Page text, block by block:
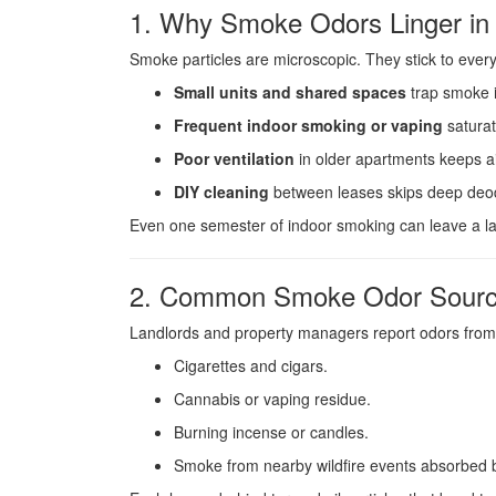
1. Why Smoke Odors Linger
Smoke particles are microscopic. They stick to
Small units and shared spaces trap smoke
Frequent indoor smoking or vaping
Poor ventilation in older apartments keeps
DIY cleaning between leases skips deep
Even one semester of indoor smoking can leave a
2. Common Smoke Odor
Landlords and property managers report odors
Cigarettes and cigars.
Cannabis or vaping residue.
Burning incense or candles.
Smoke from nearby wildfire events absorbed